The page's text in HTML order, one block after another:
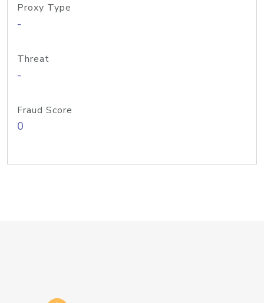
Proxy Type
-
Threat
-
Fraud Score
0